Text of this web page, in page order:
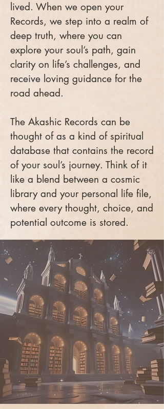
lived. When we open your
Records, we step into a realm of
deep truth, where you can
explore your soul’s path, gain
clarity on life’s challenges, and
receive loving guidance for the
road ahead.
The Akashic Records can be
thought of as a kind of spiritual
database that contains the record
of your soul’s journey. Think of it
like a blend between a cosmic
library and your personal life file,
where every thought, choice, and
potential outcome is stored.